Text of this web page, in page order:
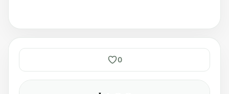
0